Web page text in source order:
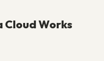
Cloud Works